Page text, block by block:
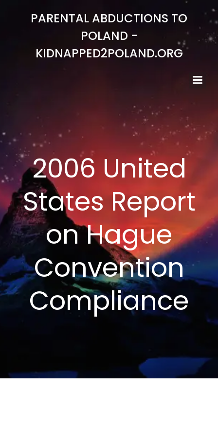
to
PARENTAL ABDUCTIONS TO
POLAND -
KIDNAPPED2POLAND.ORG
2006 United
States Report
on Hague
Convention
Compliance